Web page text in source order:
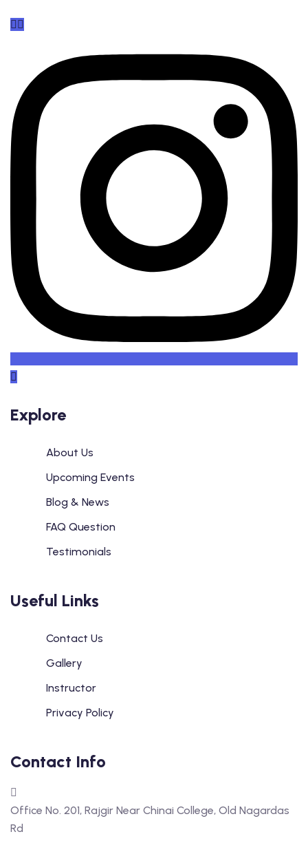
Explore
About Us
Upcoming Events
Blog & News
FAQ Question
Testimonials
Useful Links
Contact Us
Gallery
Instructor
Privacy Policy
Contact Info
Office No. 201, Rajgir Near Chinai College, Old Nagardas
Rd